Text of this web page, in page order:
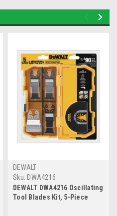
DEWALT
Sku: DWA4216
DEWALT DWA4216 Oscillating
Tool Blades Kit, 5-Piece